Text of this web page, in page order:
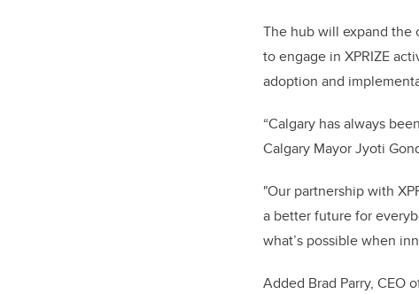
The hub will expand the
to engage in XPRIZE
adoption and
“Calgary has always
Calgary Mayor Jyoti
"Our partnership with
a better future for
what’s possible when
Added Brad Parry, CEO